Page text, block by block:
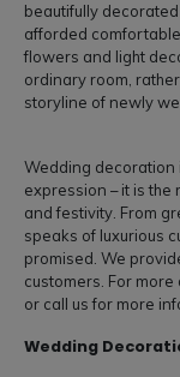
beautifully
afforded
flowers and light
ordinary room,
storyline of newly
Wedding decoration
expression – it is
and festivity. From
speaks of luxurious
promised. We
customers. For
or call us for more
Wedding